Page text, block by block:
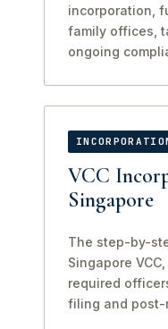
incorporation,
family offices,
ongoing
VCC
Singapore
The step-by-
Singapore
required
filing and post-